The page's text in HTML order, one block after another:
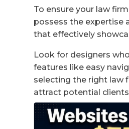
To ensure your law
possess the expertise
that effectively
Look for designers
features like easy
selecting the right law
attract potential